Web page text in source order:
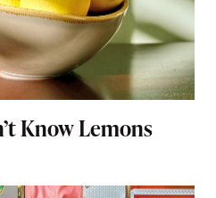
Know Lemons